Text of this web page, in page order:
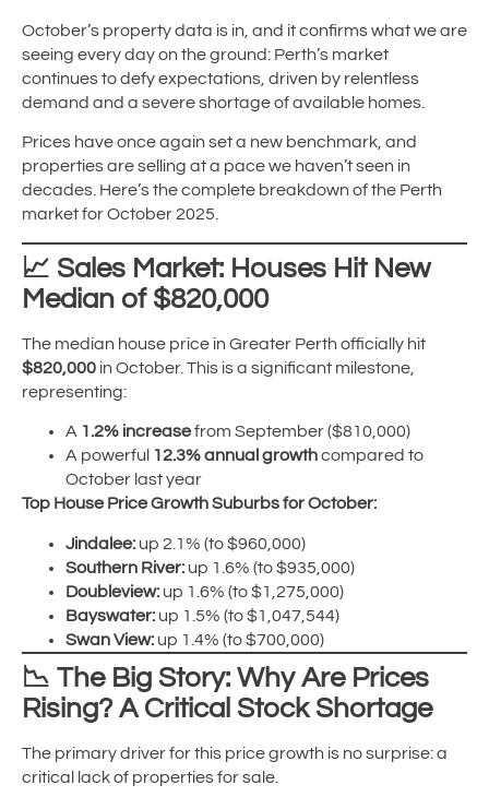
October’s property data is in, and it confirms what we are
seeing every day on the ground: Perth’s market
continues to defy expectations, driven by relentless
demand and a severe shortage of available homes.
Prices have once again set a new benchmark, and
properties are selling at a pace we haven’t seen in
decades. Here’s the complete breakdown of the Perth
market for October 2025.
📈 Sales Market: Houses Hit New
Median of $820,000
The median house price in Greater Perth officially hit
$820,000 in October. This is a significant milestone,
representing:
A 1.2% increasefrom September ($810,000)
A powerful 12.3% annual growthcompared to
October last year
Top House Price Growth Suburbs for October:
Jindalee: up 2.1% (to $960,000)
Southern River: up 1.6% (to $935,000)
Doubleview: up 1.6% (to $1,275,000)
Bayswater: up 1.5% (to $1,047,544)
Swan View: up 1.4% (to $700,000)
📉 The Big Story: Why Are Prices
Rising? A Critical Stock Shortage
The primary driver for this price growth is no surprise: a
critical lack of properties for sale.